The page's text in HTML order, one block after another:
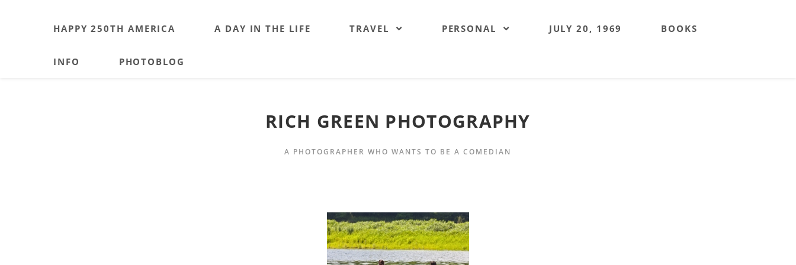
HAPPY 250TH AMERICA A DAY IN THE LIFE TRAVEL PERSONAL JULY 20, 1969 BOOKS
INFO PHOTOBLOG
RICH GREEN PHOTOGRAPHY
A PHOTOGRAPHER WHO WANTS TO BE A COMEDIAN